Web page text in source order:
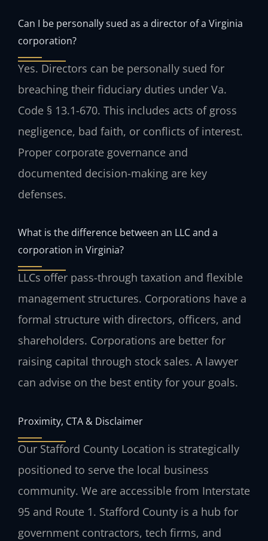
Can I be personally sued as a director of a Virginia
corporation?
Yes. Directors can be personally sued for
breaching their fiduciary duties under Va.
Code § 13.1-670. This includes acts of gross
negligence, bad faith, or conflicts of interest.
Proper corporate governance and
documented decision-making are key
defenses.
What is the difference between an LLC and a
corporation in Virginia?
LLCs offer pass-through taxation and flexible
management structures. Corporations have a
formal structure with directors, officers, and
shareholders. Corporations are better for
raising capital through stock sales. A lawyer
can advise on the best entity for your goals.
Proximity, CTA & Disclaimer
Our Stafford County Location is strategically
positioned to serve the local business
community. We are accessible from Interstate
95 and Route 1. Stafford County is a hub for
government contractors, tech firms, and